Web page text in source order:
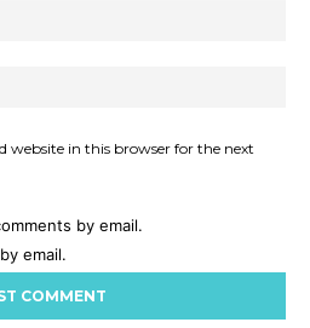
website in this browser for the next
by email.
email.